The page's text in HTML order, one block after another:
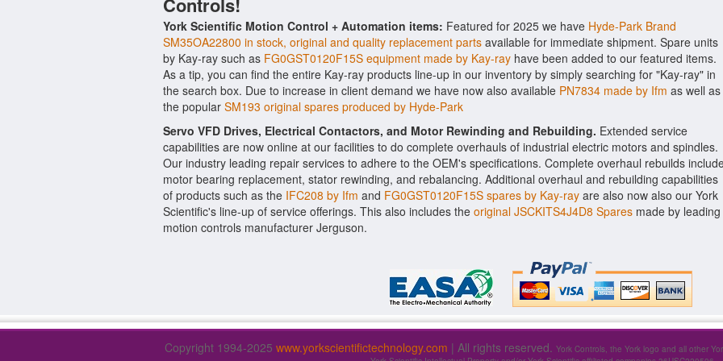
York Scientific Motion Control + Automation items: Featured for 2025 we have Hyde-Park Brand
SM35OA22800 in stock, original and quality replacement parts available for immediate shipment. Spare units
by Kay-ray such as FG0GST0120F15S equipment made by Kay-ray have been added to our featured items.
As a tip, you can find the entire Kay-ray products line-up in our inventory by simply searching for "Kay-ray" in
the search box. Due to increase in client demand we have now also available PN7834 made by Ifm as well as
the popular SM193 original spares produced by Hyde-Park
Servo VFD Drives, Electrical Contactors, and Motor Rewinding and Rebuilding. Extended service
capabilities are now online at our facilities to do complete overhauls of industrial electric motors and spindles.
Our industry leading repair services to adhere to the OEM's specifications. Complete overhaul rebuilds
motor bearing replacement, stator rewinding, and rebalancing. Additional overhaul and rebuilding capabilities
of products such as the IFC208 by Ifm and FG0GST0120F15S spares by Kay-ray are also now also our York
Scientific's line-up of service offerings. This also includes the original JSCKITS4J4D8 Spares made by leading
motion controls manufacturer Jerguson.
Copyright 1994-2025 www.yorkscientifictechnology.com | All rights reserved. York Controls, the York logo and all other